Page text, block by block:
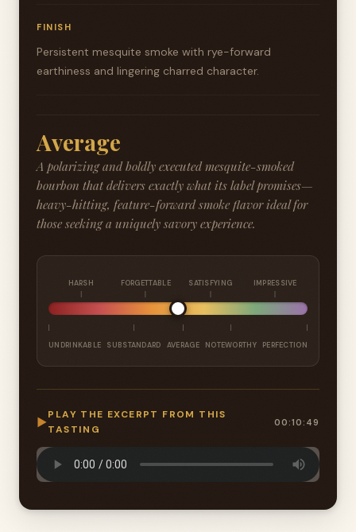
FINISH
Persistent mesquite smoke with rye-forward
earthiness and lingering charred character.
Average
A polarizing and boldly executed mesquite-smoked
bourbon that delivers exactly what its label promises—
heavy-hitting, feature-forward smoke flavor ideal for
those seeking a uniquely savory experience.
HARSH FORGETTABLE SATISFYING IMPRESSIVE
UNDRINKABLE SUBSTANDARD AVERAGE NOTEWORTHY PERFECTION
▶
PLAY THE EXCERPT FROM THIS
TASTING
00:10:49